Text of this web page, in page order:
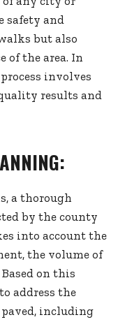
safety and
but also
of the area. In
involves
results and
a thorough
by the county
into account the
the volume of
on this
address the
paved, including